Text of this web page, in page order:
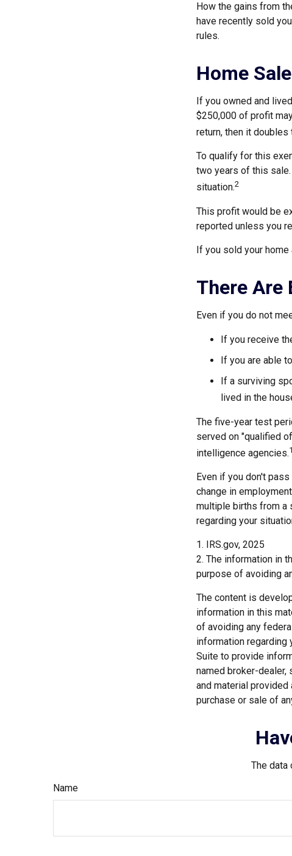
How the gains from
have recently sold
rules.
Home Sale
If you owned and
$250,000 of profit
return, then it doubles
To qualify for this
two years of this
situation.2
This profit would be
reported unless you
If you sold your home
There Are
Even if you do not
If you receive
If you are able
If a surviving
lived in the
The five-year test
served on "qualified
intelligence agencies.1
Even if you don't
change in
multiple births from a
regarding your
1. IRS.gov, 2025
2. The information in
purpose of avoiding
The content is
information in this
of avoiding any
information regarding
Suite to provide
named broker-
and material
purchase or sale of
The data
Name